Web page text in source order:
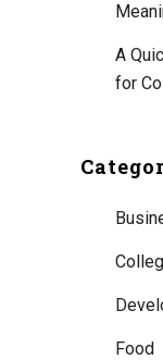
A
for
Food